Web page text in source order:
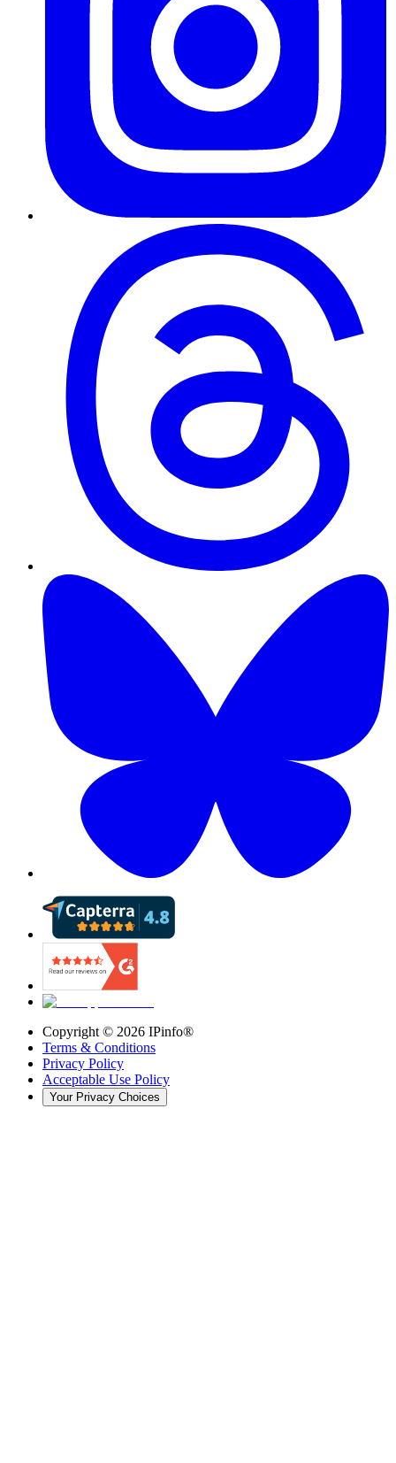
Copyright © 2026 IPinfo®
Terms & Conditions
Privacy Policy
Acceptable Use Policy
Your Privacy Choices